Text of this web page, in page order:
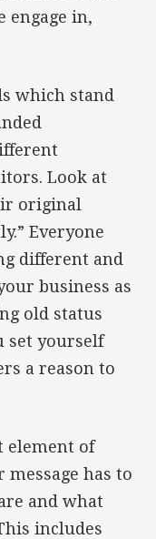
engage in,
which stand
Look at
original
Everyone
different and
business as
old status
set yourself
a reason to
element of
message has to
and what
includes